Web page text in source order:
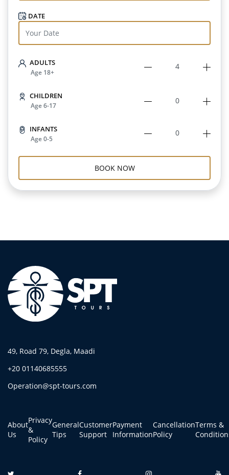
DATE
ADULTS
Age 18+
CHILDREN
Age 6-17
INFANTS
Age 0-5
BOOK NOW
49, Road 79, Degla, Maadi
+20 01140685555
Operation@spt-tours.com
About
Us
Privacy
&
Policy
General
Tips
Customer
Support
Payment
Information
Cancellation
Policy
Terms &